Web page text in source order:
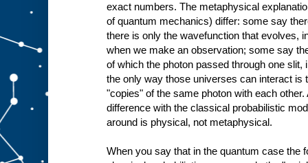
exact numbers. The metaphysical
of quantum mechanics) differ: some say
there is only the wavefunction that evolves,
when we make an observation; some say
of which the photon passed through one slit,
the only way those universes can interact is
"copies" of the same photon with each
difference with the classical probabilistic
around is physical, not metaphysical.
When you say that in the quantum case the